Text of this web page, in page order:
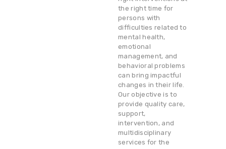
the right time for
persons with
difficulties related to
mental health,
emotional
management, and
behavioral problems
can bring impactful
changes in their life.
Our objective is to
provide quality care,
support,
intervention, and
multidisciplinary
services for the